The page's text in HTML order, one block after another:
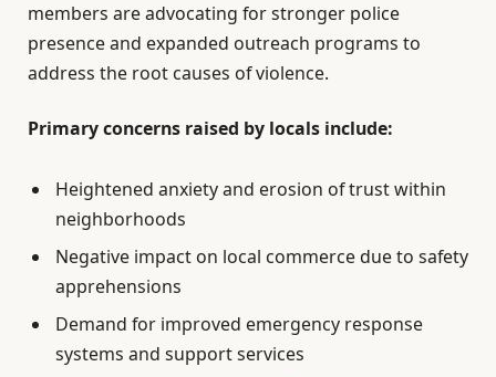
members are advocating for stronger police
presence and expanded outreach programs to
address the root causes of violence.
Primary concerns raised by locals include:
Heightened anxiety and erosion of trust within
neighborhoods
Negative impact on local commerce due to safety
apprehensions
Demand for improved emergency response
systems and support services